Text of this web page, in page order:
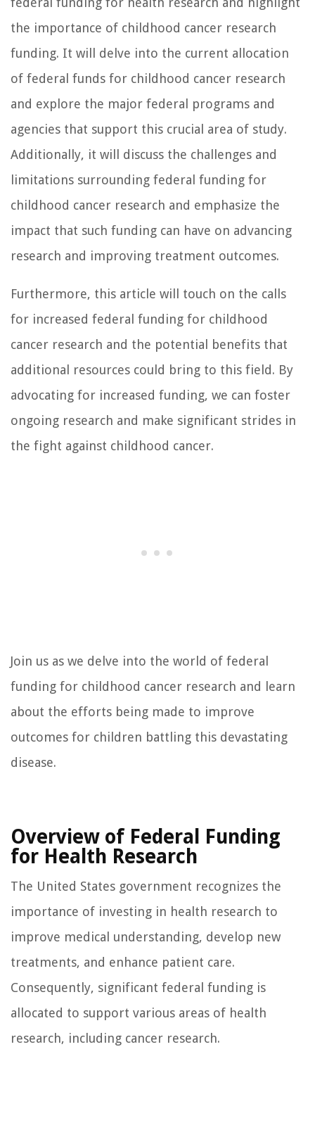
the importance of childhood cancer research
funding. It will delve into the current allocation
of federal funds for childhood cancer research
and explore the major federal programs and
agencies that support this crucial area of study.
Additionally, it will discuss the challenges and
limitations surrounding federal funding for
childhood cancer research and emphasize the
impact that such funding can have on advancing
research and improving treatment outcomes.
Furthermore, this article will touch on the calls
for increased federal funding for childhood
cancer research and the potential benefits that
additional resources could bring to this field. By
advocating for increased funding, we can foster
ongoing research and make significant strides in
the fight against childhood cancer.
Join us as we delve into the world of federal
funding for childhood cancer research and learn
about the efforts being made to improve
outcomes for children battling this devastating
disease.
Overview of Federal Funding
for Health Research
The United States government recognizes the
importance of investing in health research to
improve medical understanding, develop new
treatments, and enhance patient care.
Consequently, significant federal funding is
allocated to support various areas of health
research, including cancer research.